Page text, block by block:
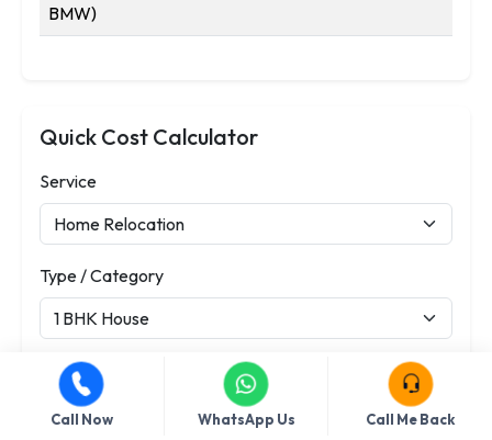
BMW)
Quick Cost Calculator
Service
Type / Category
Distance (km)
Call Now WhatsApp Us Call Me Back